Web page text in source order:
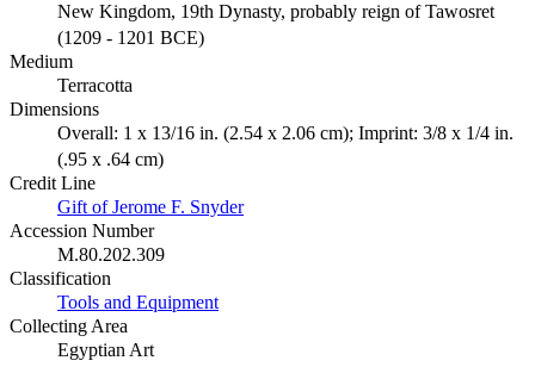
New Kingdom, 19th Dynasty, probably reign of Tawosret
(1209 - 1201 BCE)
Medium
Terracotta
Dimensions
Overall: 1 x 13/16 in. (2.54 x 2.06 cm); Imprint: 3/8 x 1/4 in.
(.95 x .64 cm)
Credit Line
Gift of Jerome F. Snyder
Accession Number
M.80.202.309
Classification
Tools and Equipment
Collecting Area
Egyptian Art